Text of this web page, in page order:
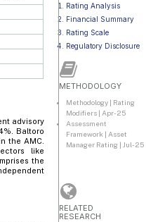
advisory
Baltoro
the AMC.
like
the
Rating Analysis
Financial Summary
Rating Scale
Regulatory Disclosure
METHODOLOGY
Methodology | Rating
Modifiers | Apr-25
Assessment
Framework | Asset
Manager Rating | Jul-25
RELATED
RESEARCH